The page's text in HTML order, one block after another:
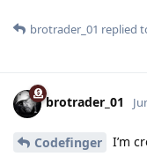
brotrader_01 replied
brotrader_01
Codefinger I’m